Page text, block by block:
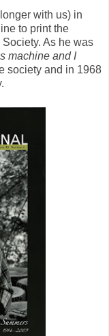
with us) in
to print the
As he was
machine and I
society and in 1968